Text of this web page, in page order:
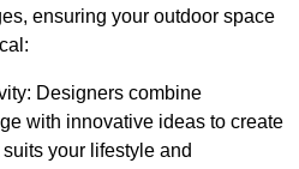
ensuring your outdoor space
Designers combine
with innovative ideas to create
your lifestyle and